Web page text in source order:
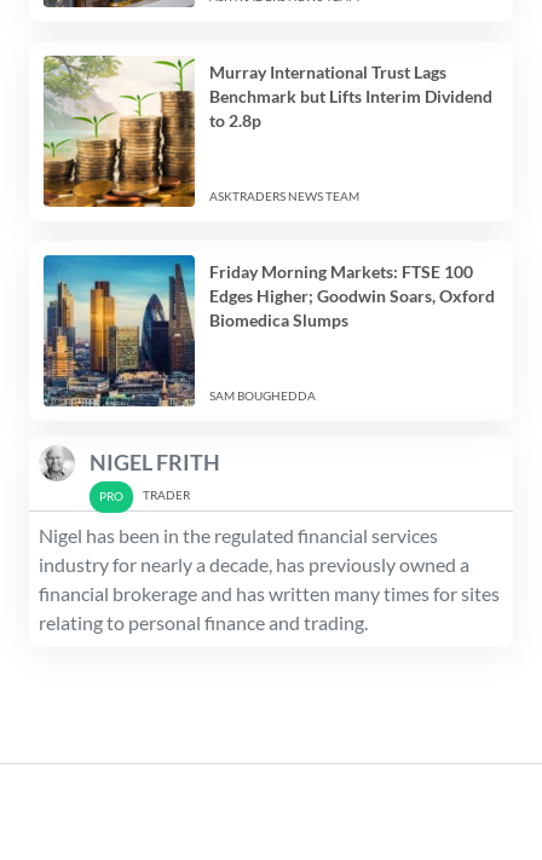
Murray International Trust Lags
Benchmark but Lifts Interim Dividend
to 2.8p
ASKTRADERS NEWS TEAM
Friday Morning Markets: FTSE 100
Edges Higher; Goodwin Soars, Oxford
Biomedica Slumps
SAM BOUGHEDDA
NIGEL FRITH
TRADER
Nigel has been in the regulated financial services
industry for nearly a decade, has previously owned a
financial brokerage and has written many times for sites
relating to personal finance and trading.